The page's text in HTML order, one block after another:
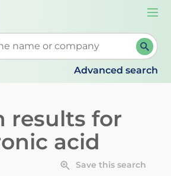
search suggestions. When
Advanced search
results for
acid
Save this search